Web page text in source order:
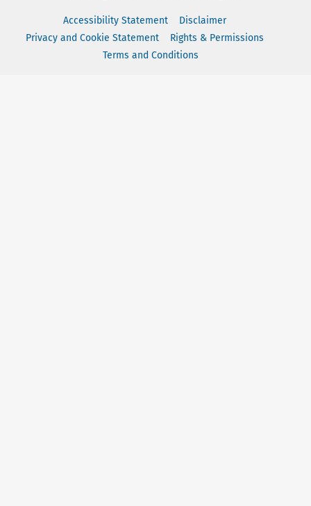
Accessibility Statement
Disclaimer
Privacy and Cookie Statement
Rights & Permissions
Terms and Conditions